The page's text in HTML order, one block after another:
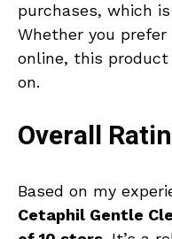
purchases, which
Whether you
online, this
on.
Overall
Based on my
Cetaphil Gentle